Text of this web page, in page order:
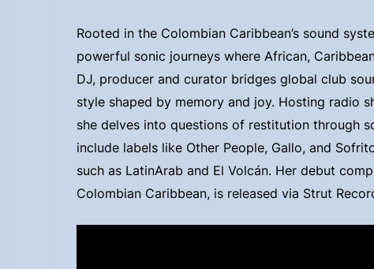
Rooted in the Colombian Caribbean’s sound
powerful sonic journeys where African,
DJ, producer and curator bridges global club
style shaped by memory and joy. Hosting radio
she delves into questions of restitution through
include labels like Other People, Gallo, and
such as LatinArab and El Volcán. Her debut
Colombian Caribbean, is released via Strut